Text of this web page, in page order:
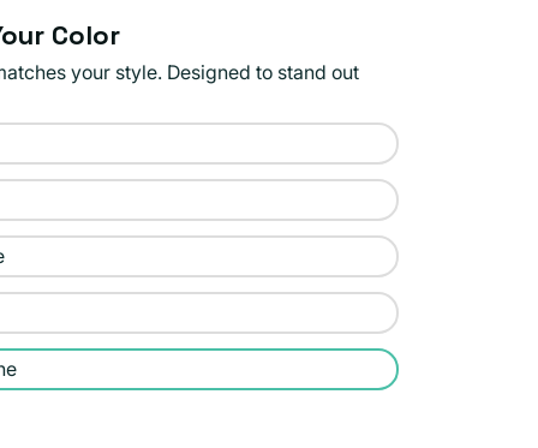
Color
your style. Designed to stand out